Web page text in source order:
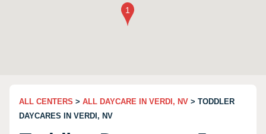
ALL CENTERS > ALL DAYCARE IN VERDI, NV > TODDLER
DAYCARES IN VERDI, NV